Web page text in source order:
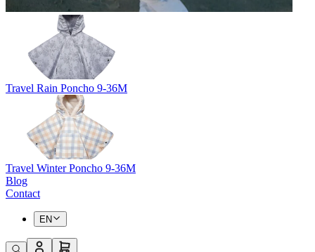
Travel Rain Poncho 9-36M
Travel Winter Poncho 9-36M
Blog
Contact
EN